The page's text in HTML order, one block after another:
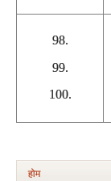
98.
99.
100.
होम